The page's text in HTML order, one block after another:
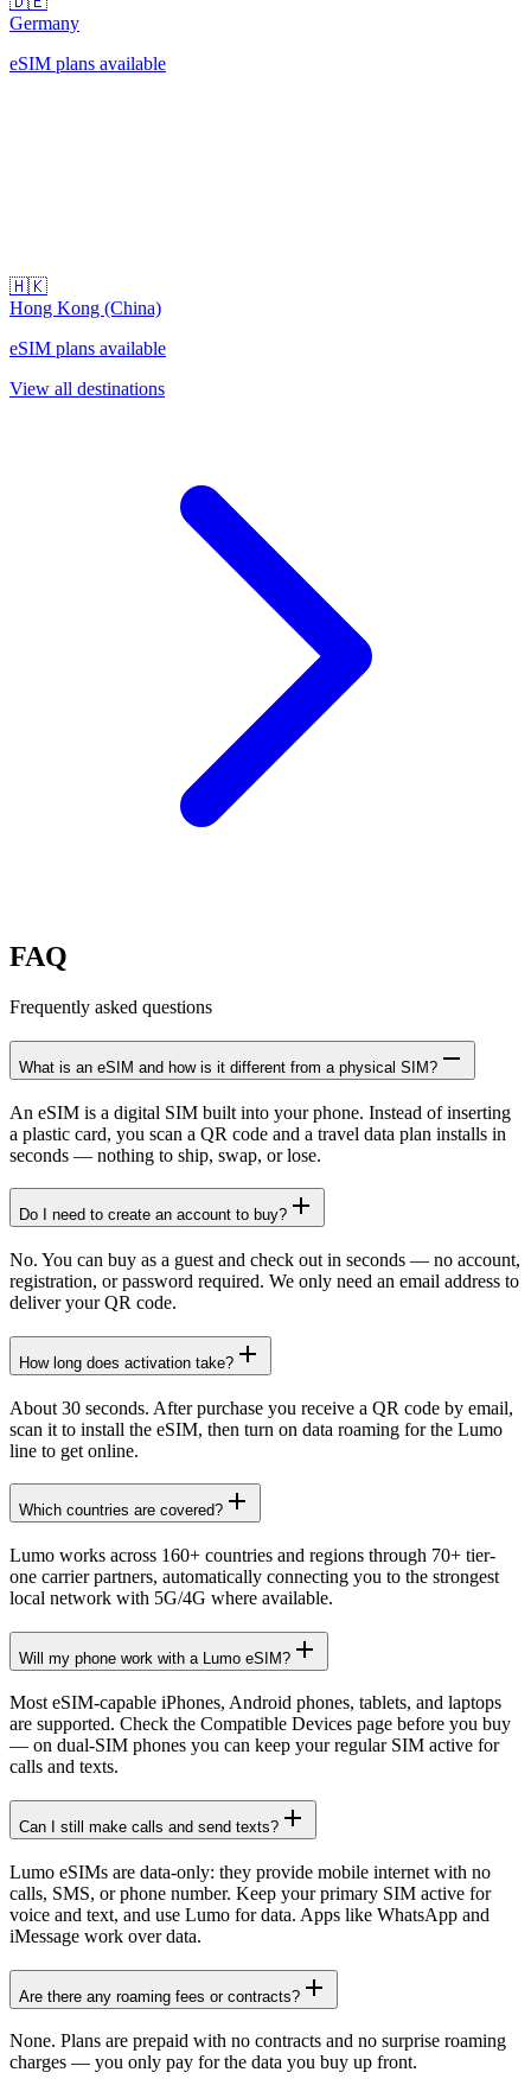
Germany
eSIM plans available
🇭🇰
Hong Kong (China)
eSIM plans available
View all destinations
FAQ
Frequently asked questions
What is an eSIM and how is it different from a physical SIM?
An eSIM is a digital SIM built into your phone. Instead of inserting
a plastic card, you scan a QR code and a travel data plan installs in
seconds — nothing to ship, swap, or lose.
Do I need to create an account to buy?
No. You can buy as a guest and check out in seconds — no account,
registration, or password required. We only need an email address to
deliver your QR code.
How long does activation take?
About 30 seconds. After purchase you receive a QR code by email,
scan it to install the eSIM, then turn on data roaming for the Lumo
line to get online.
Which countries are covered?
Lumo works across 160+ countries and regions through 70+ tier-
one carrier partners, automatically connecting you to the strongest
local network with 5G/4G where available.
Will my phone work with a Lumo eSIM?
Most eSIM-capable iPhones, Android phones, tablets, and laptops
are supported. Check the Compatible Devices page before you buy
— on dual-SIM phones you can keep your regular SIM active for
calls and texts.
Can I still make calls and send texts?
Lumo eSIMs are data-only: they provide mobile internet with no
calls, SMS, or phone number. Keep your primary SIM active for
voice and text, and use Lumo for data. Apps like WhatsApp and
iMessage work over data.
Are there any roaming fees or contracts?
None. Plans are prepaid with no contracts and no surprise roaming
charges — you only pay for the data you buy up front.